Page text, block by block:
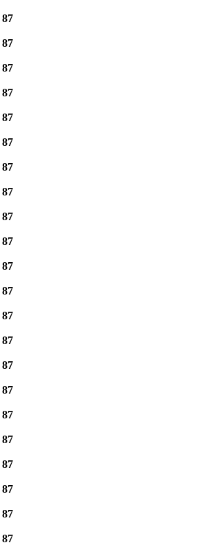
87
87
87
87
87
87
87
87
87
87
87
87
87
87
87
87
87
87
87
87
87
87